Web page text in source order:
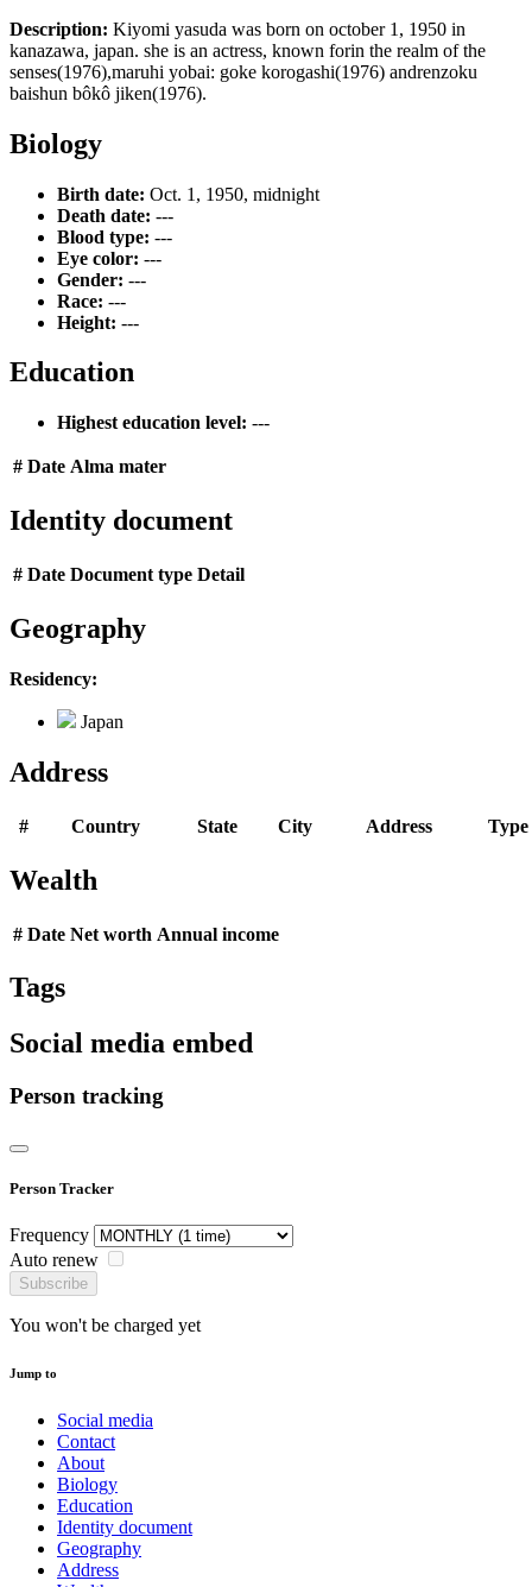
Description: Kiyomi yasuda was born on october 1, 1950 in
kanazawa, japan. she is an actress, known forin the realm of the
senses(1976),maruhi yobai: goke korogashi(1976) andrenzoku
baishun bôkô jiken(1976).
Biology
Birth date: Oct. 1, 1950, midnight
Death date: ---
Blood type: ---
Eye color: ---
Gender: ---
Race: ---
Height: ---
Education
Highest education level: ---
# Date Alma mater
Identity document
# Date Document type Detail
Geography
Residency:
Japan
Address
# Country State City Address Type
Wealth
# Date Net worth Annual income
Tags
Social media embed
Person tracking
Person Tracker
Frequency
Auto renew
Subscribe
You won't be charged yet
Jump to
Social media
Contact
About
Biology
Education
Identity document
Geography
Address